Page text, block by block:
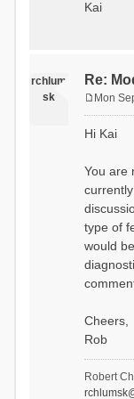
Kai
rchlum
sk
Re:
s
Mon
Hi Kai
You are
type of
would
Cheers,
Rob
Robert